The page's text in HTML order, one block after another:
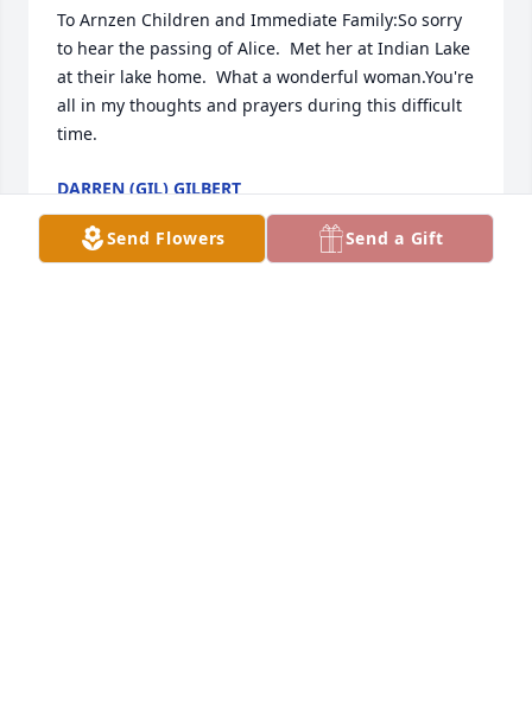
To Arnzen Children and Immediate Family:So sorry
to hear the passing of Alice.  Met her at Indian Lake
at their lake home.  What a wonderful woman.You're
all in my thoughts and prayers during this difficult
time.
DARREN (GIL) GILBERT
Dec 15, 2024
Send Flowers Send a Gift